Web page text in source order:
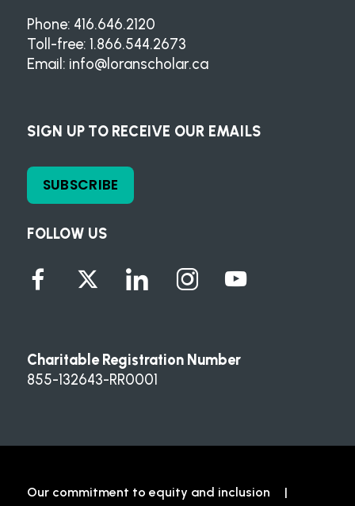
FOLLOW US
Phone: 416.646.2120
Toll-free: 1.866.544.2673
Email: info@loranscholar.ca
SIGN UP TO RECEIVE OUR EMAILS
SUBSCRIBE
Charitable Registration Number
855-132643-RR0001
Our commitment to equity and inclusion